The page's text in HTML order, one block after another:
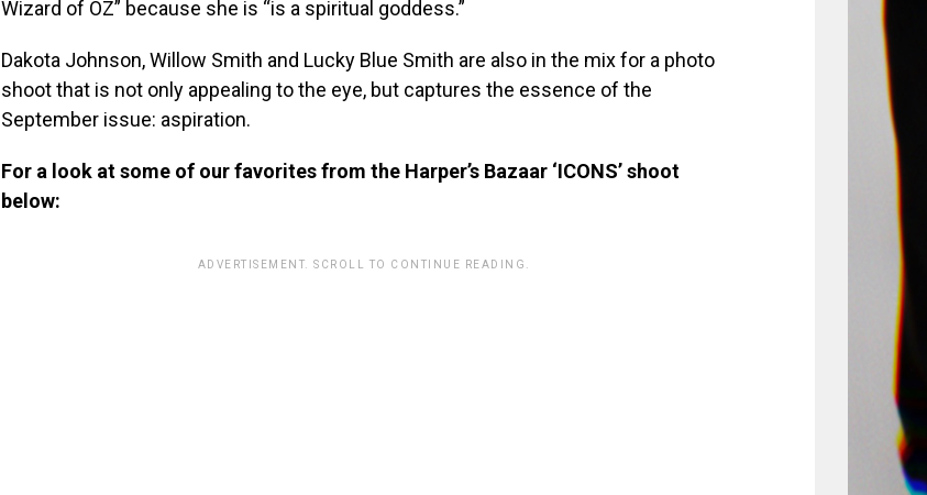
Wizard of OZ” because she is “is a spiritual goddess.”
Dakota Johnson, Willow Smith and Lucky Blue Smith are also in the mix for a photo
shoot that is not only appealing to the eye, but captures the essence of the
September issue: aspiration.
For a look at some of our favorites from the Harper’s Bazaar ‘ICONS’ shoot
below:
ADVERTISEMENT. SCROLL TO CONTINUE READING.